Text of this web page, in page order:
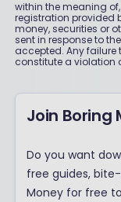
within the meaning
registration provided
money, securities or
sent in response to
accepted. Any
constitute a violation
Join Boring
Do you want
free guides,
Money for free